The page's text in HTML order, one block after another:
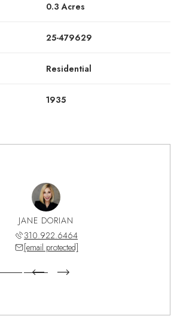
0.3 Acres
25-479629
Residential
1935
JANE DORIAN
310.922.6464
[email protected]